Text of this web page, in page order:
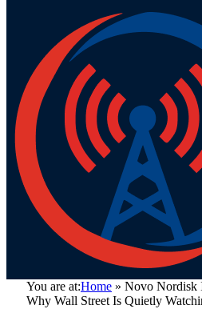
You are at:Home » Novo Nordisk
Why Wall Street Is Quietly